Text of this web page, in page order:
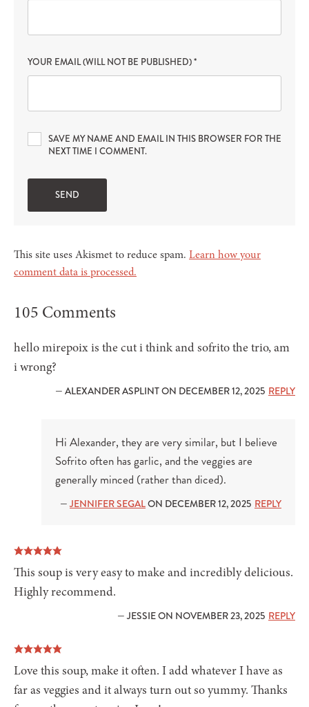
YOUR EMAIL (WILL NOT BE PUBLISHED)*
SAVE MY NAME AND EMAIL IN THIS BROWSER FOR THE
NEXT TIME I COMMENT.
This site uses Akismet to reduce spam. Learn how your
comment data is processed.
105 Comments
hello mirepoix is the cut i think and sofrito the trio, am
i wrong?
— ALEXANDER ASPLINT ON DECEMBER 12, 2025 REPLY
Hi Alexander, they are very similar, but I believe
Sofrito often has garlic, and the veggies are
generally minced (rather than diced).
— JENNIFER SEGALON DECEMBER 12, 2025 REPLY
This soup is very easy to make and incredibly delicious.
Highly recommend.
— JESSIE ON NOVEMBER 23, 2025 REPLY
Love this soup, make it often. I add whatever I have as
far as veggies and it always turn out so yummy. Thanks